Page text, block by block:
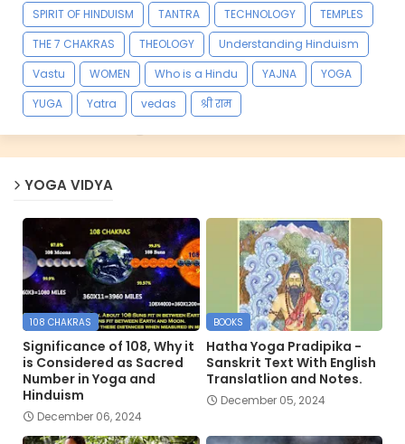
SPIRIT OF HINDUISM
TANTRA TECHNOLOGY
TEMPLES
THE 7 CHAKRAS
THEOLOGY
Understanding Hinduism
Vastu
WOMEN Who is a Hindu YAJNA
YOGA
YUGA
Yatra vedas श्री राम
YOGA VIDYA
108 CHAKRAS
Significance of 108, Why it
is Considered as Sacred
Number in Yoga and
Hinduism
December 06, 2024
BOOKS
Hatha Yoga Pradipika -
Sanskrit Text With English
Translatlion and Notes.
December 05, 2024